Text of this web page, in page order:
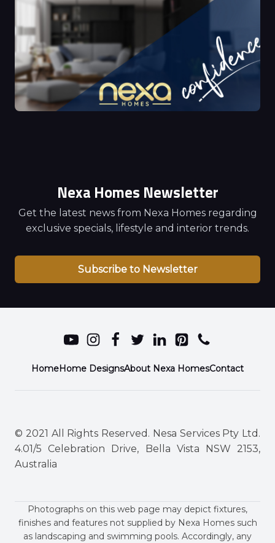
Nexa Homes Newsletter
Get the latest news from Nexa Homes regarding
exclusive specials, lifestyle and interior trends.
Subscribe to Newsletter
HomeHome DesignsAbout Nexa HomesContact
© 2021 All Rights Reserved. Nesa Services Pty Ltd.
4.01/5 Celebration Drive, Bella Vista NSW 2153,
Australia
Photographs on this web page may depict fixtures,
finishes and features not supplied by Nexa Homes such
as landscaping and swimming pools. Accordingly, any